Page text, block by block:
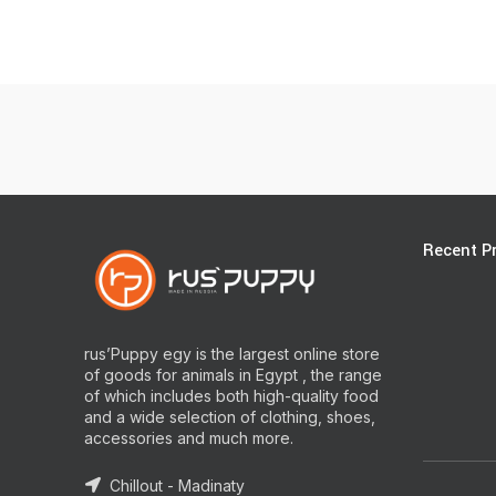
rus’Puppy egy is the largest online store
of goods for animals in Egypt , the range
of which includes both high-quality food
and a wide selection of clothing, shoes,
accessories and much more.
Chillout - Madinaty
Recent